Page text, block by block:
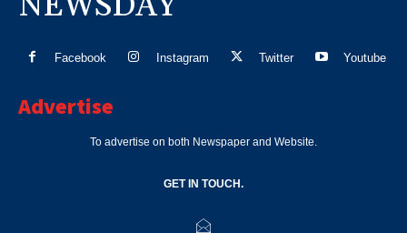
Facebook Instagram Twitter Youtube
Advertise
To advertise on both Newspaper and Website.
GET IN TOUCH.